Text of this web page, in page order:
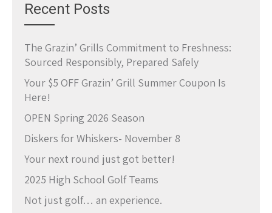
Recent Posts
The Grazin’ Grills Commitment to Freshness:
Sourced Responsibly, Prepared Safely
Your $5 OFF Grazin’ Grill Summer Coupon Is
Here!
OPEN Spring 2026 Season
Diskers for Whiskers- November 8
Your next round just got better!
2025 High School Golf Teams
Not just golf… an experience.